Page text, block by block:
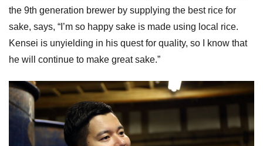
the 9th generation brewer by supplying the best rice for
sake, says, “I’m so happy sake is made using local rice.
Kensei is unyielding in his quest for quality, so I know that
he will continue to make great sake.”